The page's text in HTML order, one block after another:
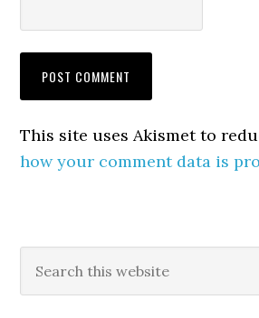
This site uses Akismet to
how your comment data is
Primary
Sidebar
this